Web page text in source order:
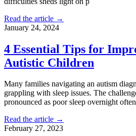
Read the article →
January 24, 2024
4 Essential Tips for
Autistic Children
Many families navigating an autism
grappling with sleep issues. The
pronounced as poor sleep overnight
Read the article →
February 27, 2023